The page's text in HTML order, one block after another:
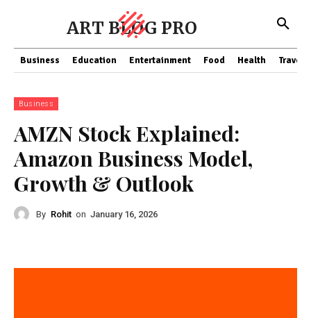
ART BLOG PRO
Business Education Entertainment Food Health Travel
Business
AMZN Stock Explained:
Amazon Business Model,
Growth & Outlook
By Rohit on January 16, 2026